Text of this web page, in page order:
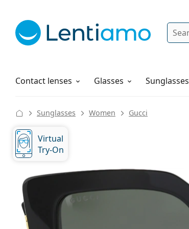
Search
Contact lenses
Solutions Glasses Sunglasses
How to order
Sunglasses Women Gucci
Virtual
Try-On